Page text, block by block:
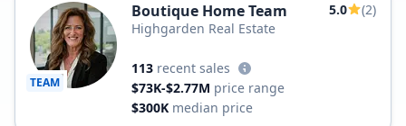
TEAM
Boutique Home Team 5.0
(2)
Highgarden Real Estate
113 recent sales
$73K-$2.77M price range
$300K median price